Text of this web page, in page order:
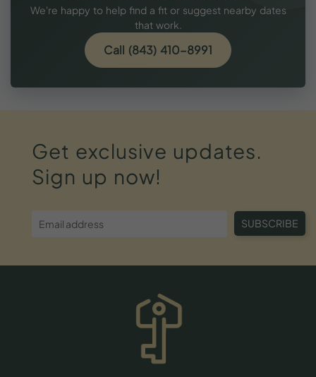
We're happy to help find a fit or suggest nearby dates
that work.
Call (843) 410-8991
Get exclusive updates.
Sign up now!
SUBSCRIBE